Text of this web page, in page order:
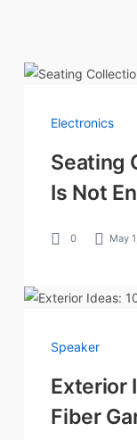
Electronics
Seating
Is Not
0 May
Speaker
Exterior
Fiber